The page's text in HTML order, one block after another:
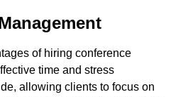
of hiring conference
time and stress
allowing clients to focus on